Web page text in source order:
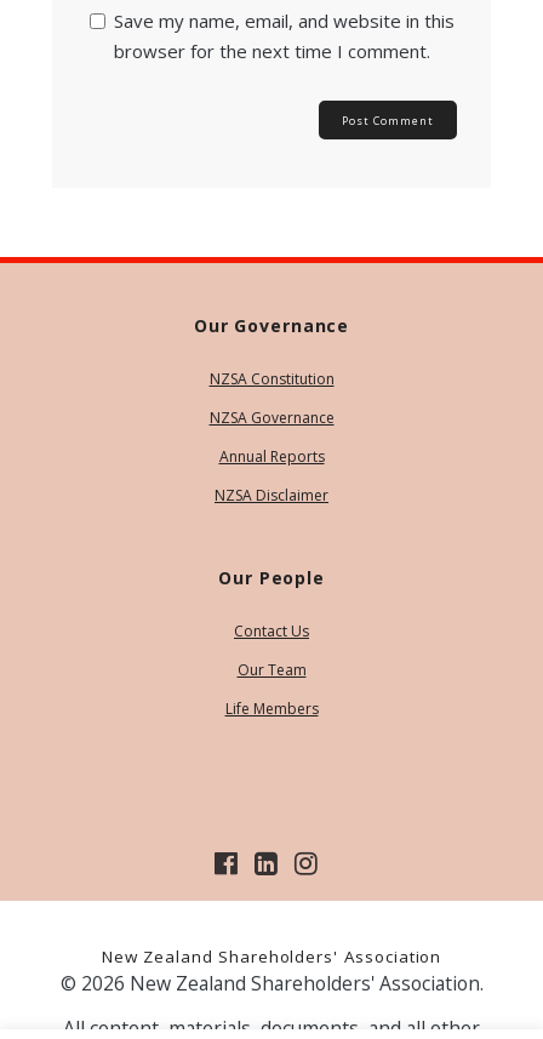
Save my name, email, and website in this
browser for the next time I comment.
Our Governance
NZSA Constitution
NZSA Governance
Annual Reports
NZSA Disclaimer
Our People
Contact Us
Our Team
Life Members
New Zealand Shareholders' Association
© 2026 New Zealand Shareholders' Association.
All content, materials, documents, and all other